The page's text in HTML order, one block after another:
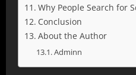
Why People Search for
Conclusion
About the Author
Adminn